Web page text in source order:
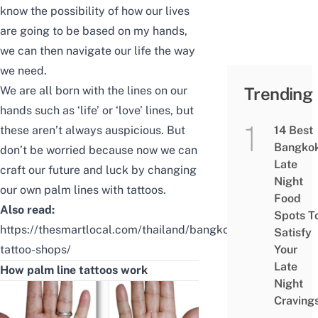
know the possibility of how our lives
are going to be based on my hands,
we can then navigate our life the way
we need.
We are all born with the lines on our
hands such as ‘life’ or ‘love’ lines, but
these aren’t always auspicious. But
don’t be worried because now we can
craft our future and luck by changing
our own palm lines with tattoos.
Also read:
https://thesmartlocal.com/thailand/bangkok-
tattoo-shops/
How palm line tattoos work
Trending
14 Best
Late
Night
Food
Spots
Satisfy
Your
Late
Night